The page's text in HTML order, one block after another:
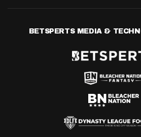
BETSPERTS MEDIA &